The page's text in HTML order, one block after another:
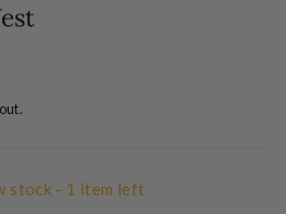
stock - 1 item left